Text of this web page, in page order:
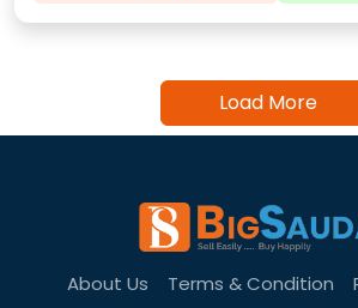
Load More
About Us Terms & Condition